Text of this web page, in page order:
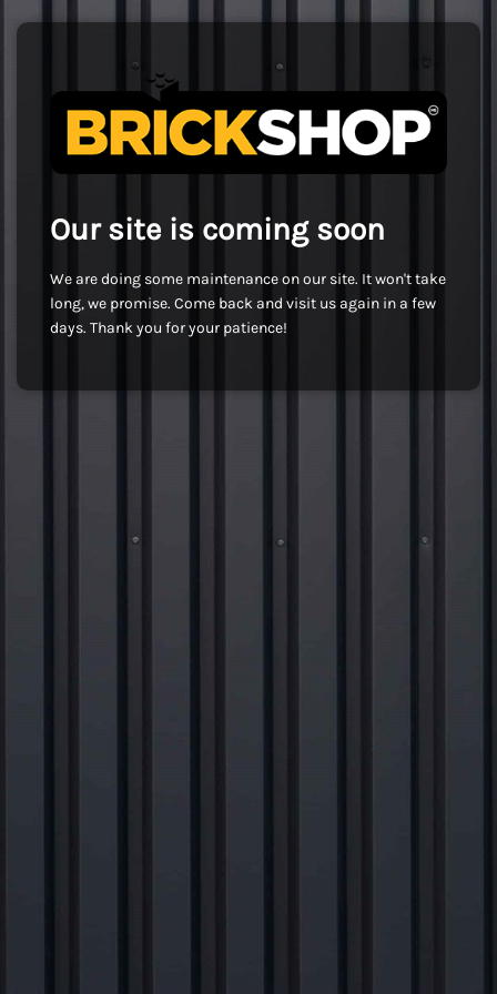
Our site is coming soon
We are doing some maintenance on our site. It won't take
long, we promise. Come back and visit us again in a few
days. Thank you for your patience!